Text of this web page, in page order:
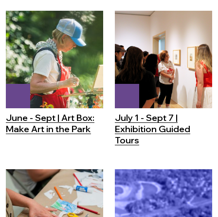
June - Sept | Art Box:
Make Art in the Park
July 1 - Sept 7 |
Exhibition Guided
Tours